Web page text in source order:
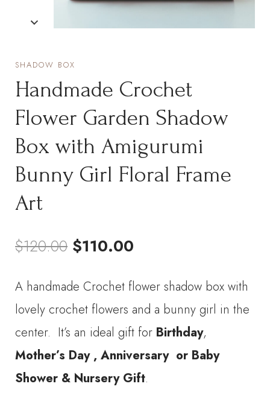
SHADOW BOX
Handmade Crochet
Flower Garden Shadow
Box with Amigurumi
Bunny Girl Floral Frame
Art
$120.00 Original
was:
$120.00.
$110.00
is:
$110.00.
A handmade Crochet flower shadow box with
lovely crochet flowers and a bunny girl in the
center. It’s an ideal gift for Birthday,
Mother’s Day ,Anniversary or Baby
Shower & Nursery Gift.